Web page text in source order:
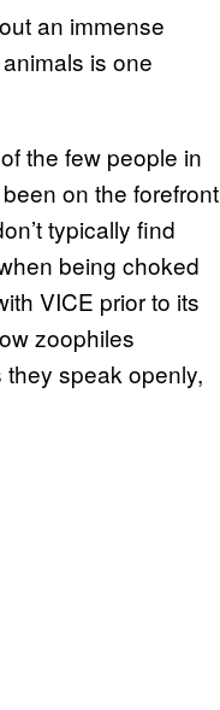
an immense
is one
the few people in
on the forefront
typically find
being choked
VICE prior to its
zoophiles
speak openly,